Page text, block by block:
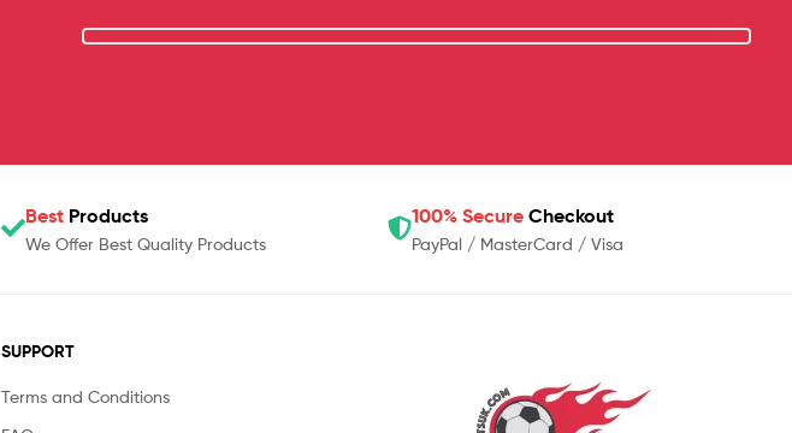
Best Products
We Offer Best Quality Products
100% Secure Checkout
PayPal / MasterCard / Visa
SUPPORT
Terms and Conditions